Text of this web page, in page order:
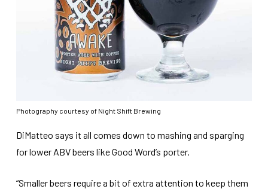
Photography courtesy of Night Shift Brewing
DiMatteo says it all comes down to mashing and sparging
for lower ABV beers like Good Word’s porter.
“Smaller beers require a bit of extra attention to keep them